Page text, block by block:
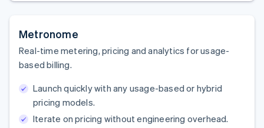
Metronome
Real-time metering, pricing and analytics for usage-
based billing.
Launch quickly with any usage-based or hybrid
pricing models.
Iterate on pricing without engineering overhead.